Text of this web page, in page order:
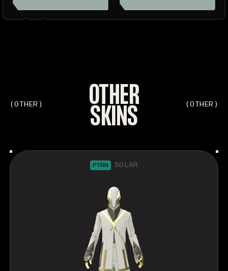
(OTHER) OTHER
SKINS (OTHER)
PTRN SOLAR